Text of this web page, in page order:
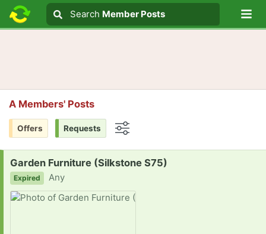
Search text
Search
Search Member Posts
A Members' Posts
Offers Requests
Request:
Garden Furniture (Silkstone S75)
Expired Any